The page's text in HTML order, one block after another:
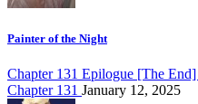
Painter of the Night
Chapter 131 Epilogue [The End]
Chapter 131 January 12, 2025